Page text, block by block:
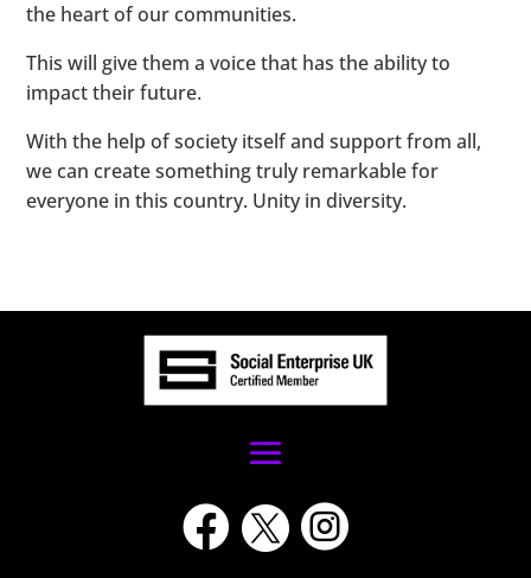
the heart of our communities.
This will give them a voice that has the ability to
impact their future.
With the help of society itself and support from all,
we can create something truly remarkable for
everyone in this country. Unity in diversity.
  